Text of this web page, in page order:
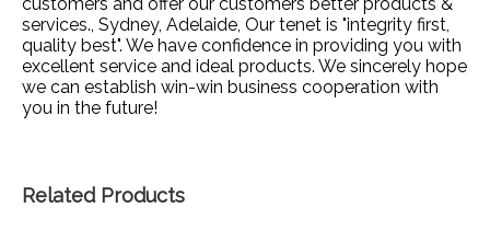
customers and offer our customers better products &
services., Sydney, Adelaide, Our tenet is "integrity first,
quality best". We have confidence in providing you with
excellent service and ideal products. We sincerely hope
we can establish win-win business cooperation with
you in the future!
Related Products